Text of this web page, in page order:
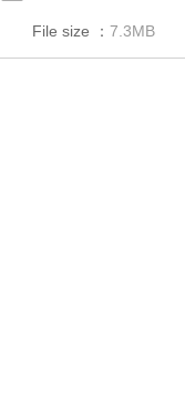
File size ：7.3MB